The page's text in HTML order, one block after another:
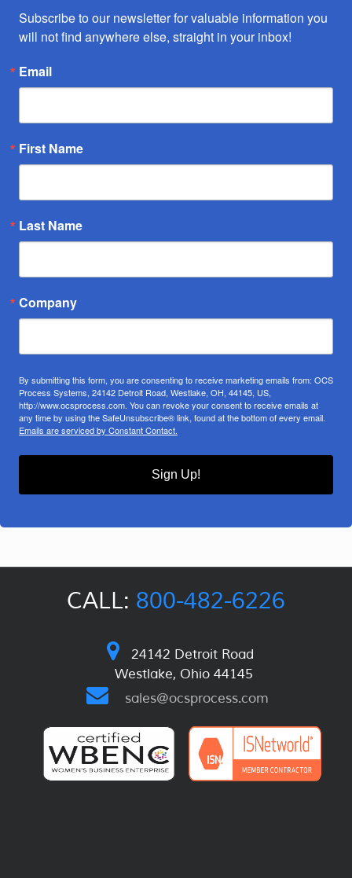
Subscribe to our newsletter for valuable information you
will not find anywhere else, straight in your inbox!
Email
First Name
Last Name
Company
By submitting this form, you are consenting to receive marketing emails from: OCS
Process Systems, 24142 Detroit Road, Westlake, OH, 44145, US,
http://www.ocsprocess.com. You can revoke your consent to receive emails at
any time by using the SafeUnsubscribe® link, found at the bottom of every email.
Emails are serviced by Constant Contact.
Sign Up!
CALL: 800-482-6226
24142 Detroit Road
Westlake, Ohio 44145
sales@ocsprocess.com